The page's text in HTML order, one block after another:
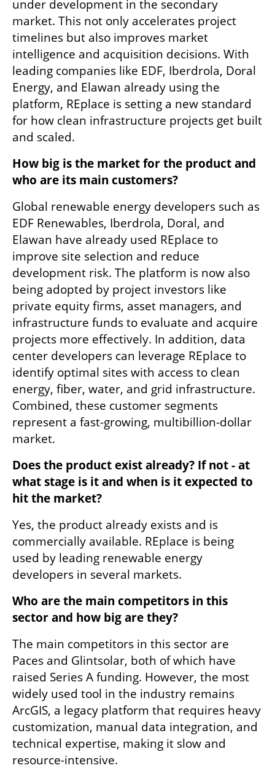
under development in the secondary
market. This not only accelerates project
timelines but also improves market
intelligence and acquisition decisions. With
leading companies like EDF, Iberdrola, Doral
Energy, and Elawan already using the
platform, REplace is setting a new standard
for how clean infrastructure projects get built
and scaled.
How big is the market for the product and
who are its main customers?
Global renewable energy developers such as
EDF Renewables, Iberdrola, Doral, and
Elawan have already used REplace to
improve site selection and reduce
development risk. The platform is now also
being adopted by project investors like
private equity firms, asset managers, and
infrastructure funds to evaluate and acquire
projects more effectively. In addition, data
center developers can leverage REplace to
identify optimal sites with access to clean
energy, fiber, water, and grid infrastructure.
Combined, these customer segments
represent a fast-growing, multibillion-dollar
market.
Does the product exist already? If not - at
what stage is it and when is it expected to
hit the market?
Yes, the product already exists and is
commercially available. REplace is being
used by leading renewable energy
developers in several markets.
Who are the main competitors in this
sector and how big are they?
The main competitors in this sector are
Paces and Glintsolar, both of which have
raised Series A funding. However, the most
widely used tool in the industry remains
ArcGIS, a legacy platform that requires heavy
customization, manual data integration, and
technical expertise, making it slow and
resource-intensive.